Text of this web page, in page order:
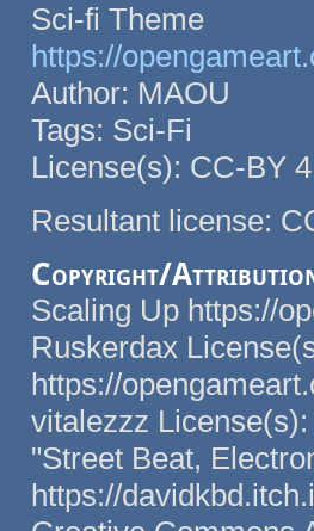
Sci-fi Theme
https://
Author: MAOU
Tags: Sci-Fi
License(s): CC-BY
Resultant license:
Copyright/
Scaling Up https://
Ruskerdax
https://
vitalezzz
"Street Beat,
https://